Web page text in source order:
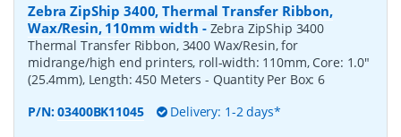
Zebra ZipShip 3400, Thermal Transfer Ribbon,
Wax/Resin, 110mm width - Zebra ZipShip 3400
Thermal Transfer Ribbon, 3400 Wax/Resin, for
midrange/high end printers, roll-width: 110mm, Core: 1.0"
(25.4mm), Length: 450 Meters - Quantity Per Box:6
P/N:03400BK11045 Delivery: 1-2 days*